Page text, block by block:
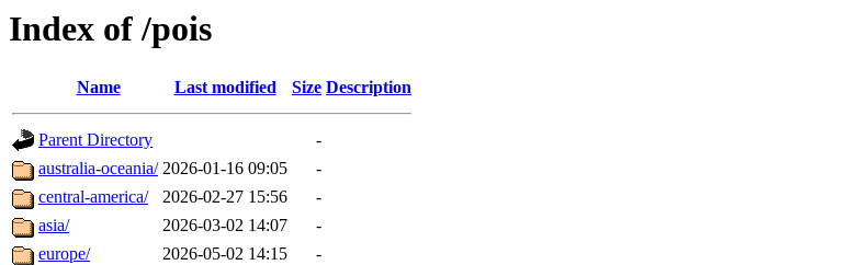
Index of /pois
Name Last modified Size Description
Parent Directory
-
australia-oceania/ 2026-01-16 09:05
-
central-america/
2026-02-27 15:56
-
asia/
2026-03-02 14:07
-
europe/
2026-05-02 14:15
-